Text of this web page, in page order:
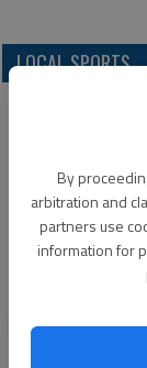
By
arbitration and
partners use
information for
LOCAL SPORTS
Local